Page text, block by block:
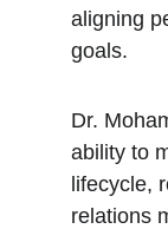
aligning
goals.
Dr.
ability to
lifecycle,
relations